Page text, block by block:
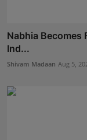
Nabhia Becomes
Ind...
Shivam Madaan Aug 5,